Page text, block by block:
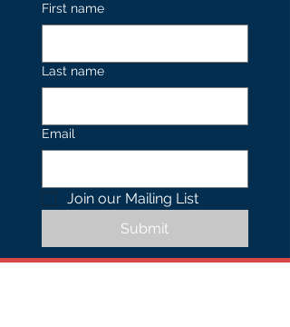
First name
Last name
Email
Submit